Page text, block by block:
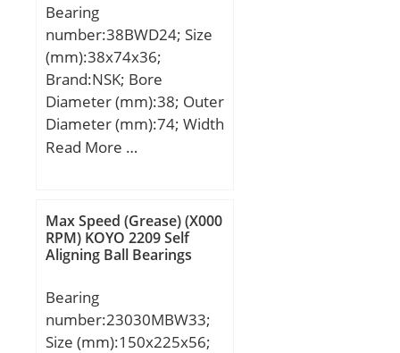
Bearing
number:38BWD24; Size
(mm):38x74x36;
Brand:NSK; Bore
Diameter (mm):38; Outer
Diameter (mm):74; Width
(mm):36; d:38 mm; D:74
mm; r2 min.:3,5 mm;
ℓ:67,2 Tolerance h14;
Weight:0,62 Kg; Basic
(C):48 kN; Basic static
load rating (C0):43 kN;
Read More …
Max Speed (Grease) (X000
RPM) KOYO 2209 Self
Aligning Ball Bearings
Bearing
number:23030MBW33;
Size (mm):150x225x56;